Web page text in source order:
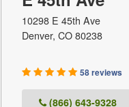
10298 E 45th Ave
Denver, CO 80238
58 reviews
(866) 643-9328